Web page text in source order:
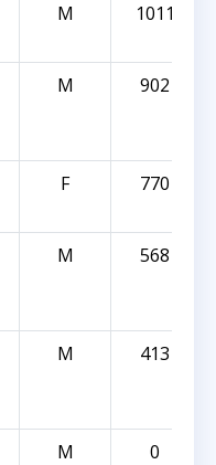
M 1011
M 902
F 770
M 568
M 413
M 0